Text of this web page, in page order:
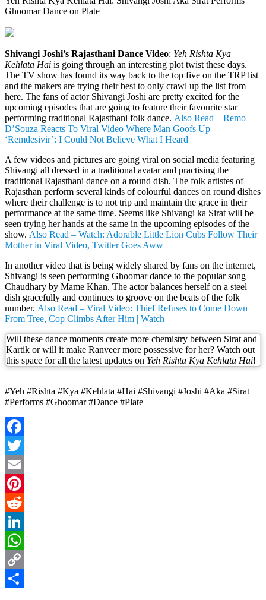
Ghoomar Dance on Plate
Shivangi Joshi’s Rajasthani Dance Video: Yeh Rishta Kya
Kehlata Hai is going through an interesting plot twist these days.
The TV show has found its way back to the top five on the TRP list
and the makers are trying their best to only crawl up the list from
here. The fans of actor Shivangi Joshi are pretty excited for the
upcoming episodes that are going to feature their favourite star
performing traditional Rajasthani folk dance. Also Read – Remo
D’Souza Reacts To Viral Video Where Man Goofs Up
‘Remdesivir’: I Could Not Believe What I Heard
A few videos and pictures are going viral on social media featuring
Shivangi all dressed in a traditional avatar and practising the
traditional Rajasthani dance on a round dish. The folk artistes of
Rajasthan perform several kinds of colourful dances on round dishes
where their challenge is to not trip and maintain the grace in their
performance at the same time. Seems like Shivangi ka Sirat will be
seen trying her hands at the same in the upcoming episodes of the
show. Also Read – Watch: Adorable Little Lion Cubs Follow Their
Mother in Viral Video, Twitter Goes Aww
In another video that is being widely shared by fans on the internet,
Shivangi is seen performing Ghoomar dance to the popular song
Chaudhary by Mame Khan. The actor balances herself on a steel
dish gracefully and continues to groove on the beats of the folk
number. Also Read – Viral Video: Thief Refuses to Come Down
From Tree, Cop Climbs After Him | Watch
Will these dance moments create more chemistry between Sirat and
Kartik or will it make Ranveer more possessive for her? Watch out
this space for all the latest updates on Yeh Rishta Kya Kehlata Hai!
#Yeh #Rishta #Kya #Kehlata #Hai #Shivangi #Joshi #Aka #Sirat
#Performs #Ghoomar #Dance #Plate
Facebook
Twitter
Email
Pinterest
Reddit
LinkedIn
WhatsApp
Copy